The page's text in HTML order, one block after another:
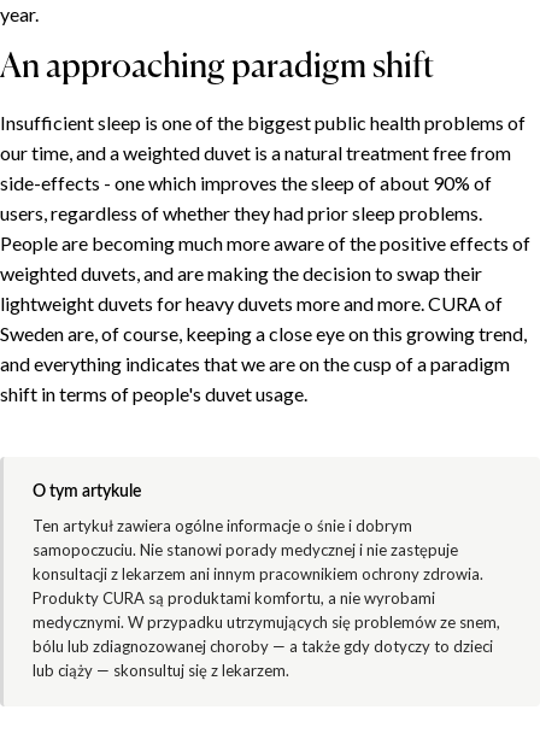
year.
An approaching paradigm shift
Insufficient sleep is one of the biggest public health problems of
our time, and a weighted duvet is a natural treatment free from
side-effects - one which improves the sleep of about 90% of
users, regardless of whether they had prior sleep problems.
People are becoming much more aware of the positive effects of
weighted duvets, and are making the decision to swap their
lightweight duvets for heavy duvets more and more. CURA of
Sweden are, of course, keeping a close eye on this growing trend,
and everything indicates that we are on the cusp of a paradigm
shift in terms of people's duvet usage.
O tym artykule
Ten artykuł zawiera ogólne informacje o śnie i dobrym
samopoczuciu. Nie stanowi porady medycznej i nie zastępuje
konsultacji z lekarzem ani innym pracownikiem ochrony zdrowia.
Produkty CURA są produktami komfortu, a nie wyrobami
medycznymi. W przypadku utrzymujących się problemów ze snem,
bólu lub zdiagnozowanej choroby — a także gdy dotyczy to dzieci
lub ciąży — skonsultuj się z lekarzem.